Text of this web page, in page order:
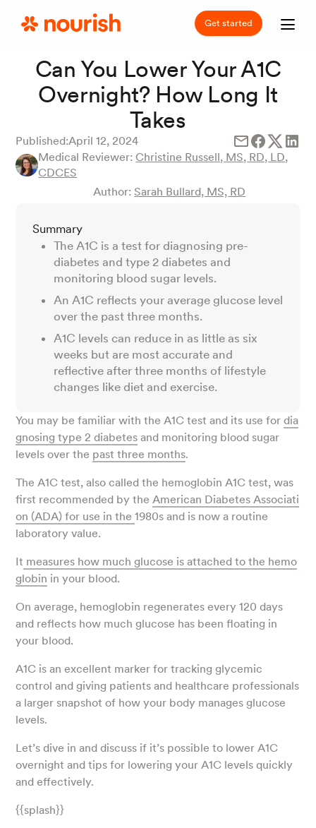
Get started
Can You Lower Your A1C
Overnight? How Long It
Takes
Published:April 12, 2024
Medical Reviewer:Christine Russell, MS, RD, LD,
CDCES
Author: Sarah Bullard, MS, RD
Summary
The A1C is a test for diagnosing pre-
diabetes and type 2 diabetes and
monitoring blood sugar levels.
An A1C reflects your average glucose level
over the past three months.
A1C levels can reduce in as little as six
weeks but are most accurate and
reflective after three months of lifestyle
changes like diet and exercise.
You may be familiar with the A1C test and its use fordia
gnosing type 2 diabetes and monitoring blood sugar
levels over the past three months.
The A1C test, also called the hemoglobin A1C test, was
first recommended by theAmerican Diabetes Associati
on (ADA) for use in the1980s and is now a routine
laboratory value.
It measures how much glucose is attached to the hemo
globin in your blood.
On average, hemoglobin regenerates every 120 days
and reflects how much glucose has been floating in
your blood.
A1C is an excellent marker for tracking glycemic
control and giving patients and healthcare professionals
a larger snapshot of how your body manages glucose
levels.
Let’s dive in and discuss if it’s possible to lower A1C
overnight and tips for lowering your A1C levels quickly
and effectively.
{{splash}}